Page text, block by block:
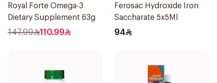
Royal Forte Omega-3
Dietary Supplement 63g
147.99 110.99
Ferosac Hydroxide Iron
Saccharate 5x5Ml
94